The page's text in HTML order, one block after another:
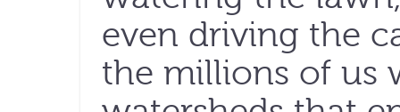
even driving the
the millions of us